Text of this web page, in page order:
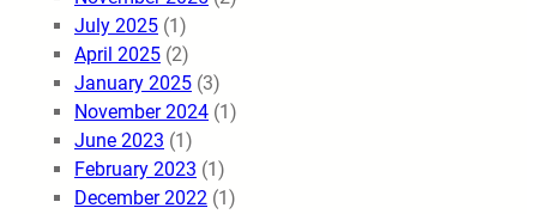
July 2025 (1)
April 2025 (2)
January 2025 (3)
November 2024 (1)
June 2023 (1)
February 2023 (1)
December 2022 (1)